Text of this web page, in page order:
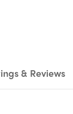
& Reviews